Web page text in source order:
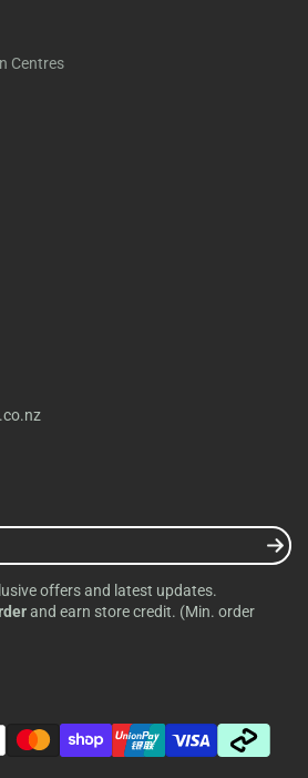
Centres
offers and latest updates.
and earn store credit. (Min. order